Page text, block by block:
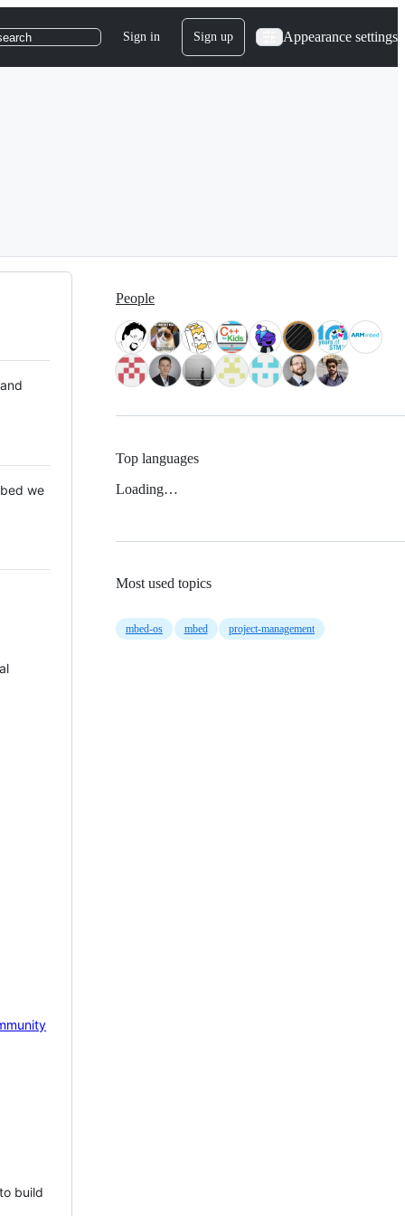
Sign in Sign up Appearance settings
we
build
People
Top languages
Loading…
Most used topics
mbed-os mbed project-management